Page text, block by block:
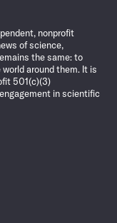
nonprofit
of science,
the same: to
around them. It is
501(c)(3)
in scientific